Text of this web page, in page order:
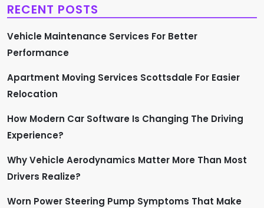
i
n
a
t
i
o
n
RECENT POSTS
Vehicle Maintenance Services For Better
Performance
Apartment Moving Services Scottsdale For Easier
Relocation
How Modern Car Software Is Changing The Driving
Experience?
Why Vehicle Aerodynamics Matter More Than Most
Drivers Realize?
Worn Power Steering Pump Symptoms That Make